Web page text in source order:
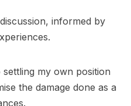
informed by
my own position
the damage done as a